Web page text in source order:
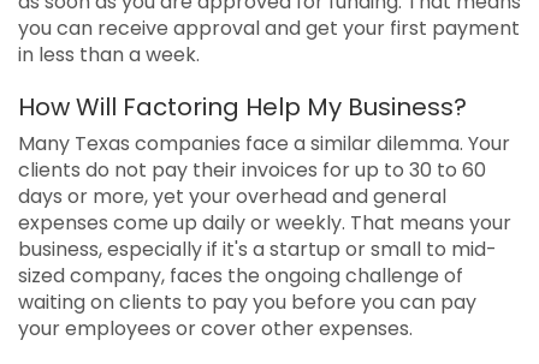
you can receive approval and get your first payment
in less than a week.
How Will Factoring Help My Business?
Many Texas companies face a similar dilemma. Your
clients do not pay their invoices for up to 30 to 60
days or more, yet your overhead and general
expenses come up daily or weekly. That means your
business, especially if it's a startup or small to mid-
sized company, faces the ongoing challenge of
waiting on clients to pay you before you can pay
your employees or cover other expenses.